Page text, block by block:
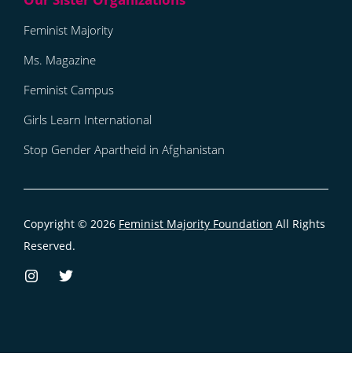
Feminist Majority
Ms. Magazine
Feminist Campus
Girls Learn International
Stop Gender Apartheid in Afghanistan
Copyright © 2026 Feminist Majority Foundation All Rights
Reserved.